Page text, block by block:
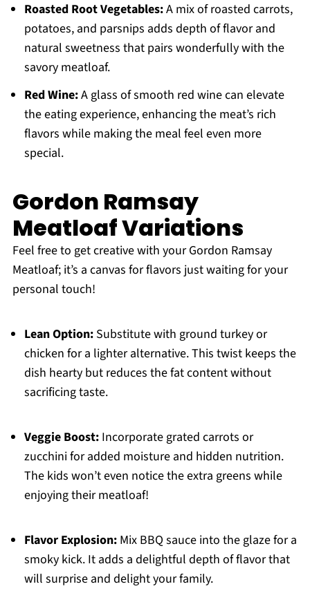
Roasted Root Vegetables:A mix of roasted carrots,
potatoes, and parsnips adds depth of flavor and
natural sweetness that pairs wonderfully with the
savory meatloaf.
Red Wine:A glass of smooth red wine can elevate
the eating experience, enhancing the meat’s rich
flavors while making the meal feel even more
special.
Gordon Ramsay
Meatloaf Variations
Feel free to get creative with your Gordon Ramsay
Meatloaf; it’s a canvas for flavors just waiting for your
personal touch!
Lean Option:Substitute with ground turkey or
chicken for a lighter alternative. This twist keeps the
dish hearty but reduces the fat content without
sacrificing taste.
Veggie Boost:Incorporate grated carrots or
zucchini for added moisture and hidden nutrition.
The kids won’t even notice the extra greens while
enjoying their meatloaf!
Flavor Explosion:Mix BBQ sauce into the glaze for a
smoky kick. It adds a delightful depth of flavor that
will surprise and delight your family.